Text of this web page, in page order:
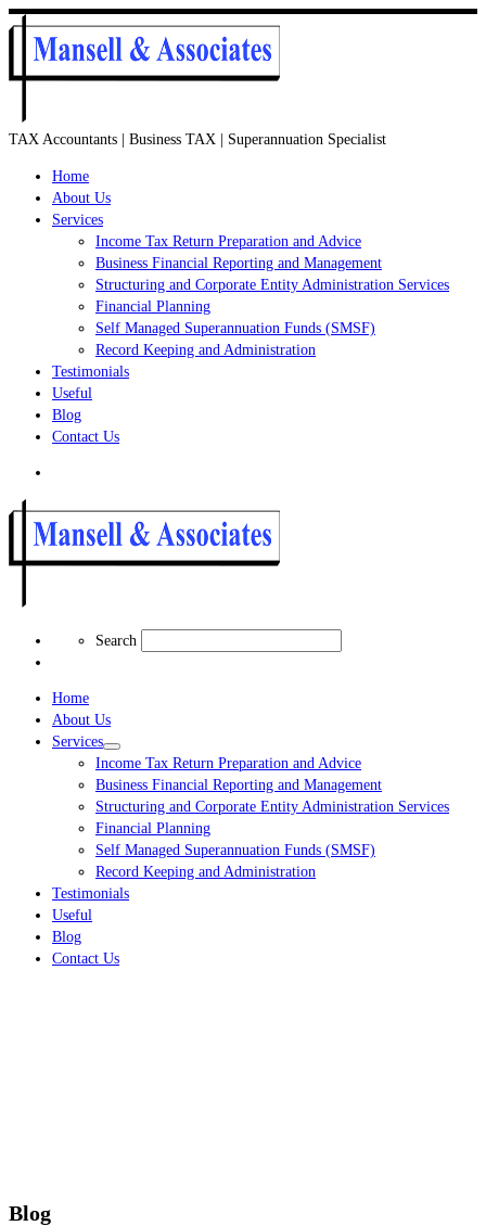
TAX Accountants | Business TAX | Superannuation Specialist
Home
About Us
Services
Income Tax Return Preparation and Advice
Business Financial Reporting and Management
Structuring and Corporate Entity Administration Services
Financial Planning
Self Managed Superannuation Funds (SMSF)
Record Keeping and Administration
Testimonials
Useful
Blog
Contact Us
Search Search
Home
About Us
Services
Income Tax Return Preparation and Advice
Business Financial Reporting and Management
Structuring and Corporate Entity Administration Services
Financial Planning
Self Managed Superannuation Funds (SMSF)
Record Keeping and Administration
Testimonials
Useful
Blog
Contact Us
Blog